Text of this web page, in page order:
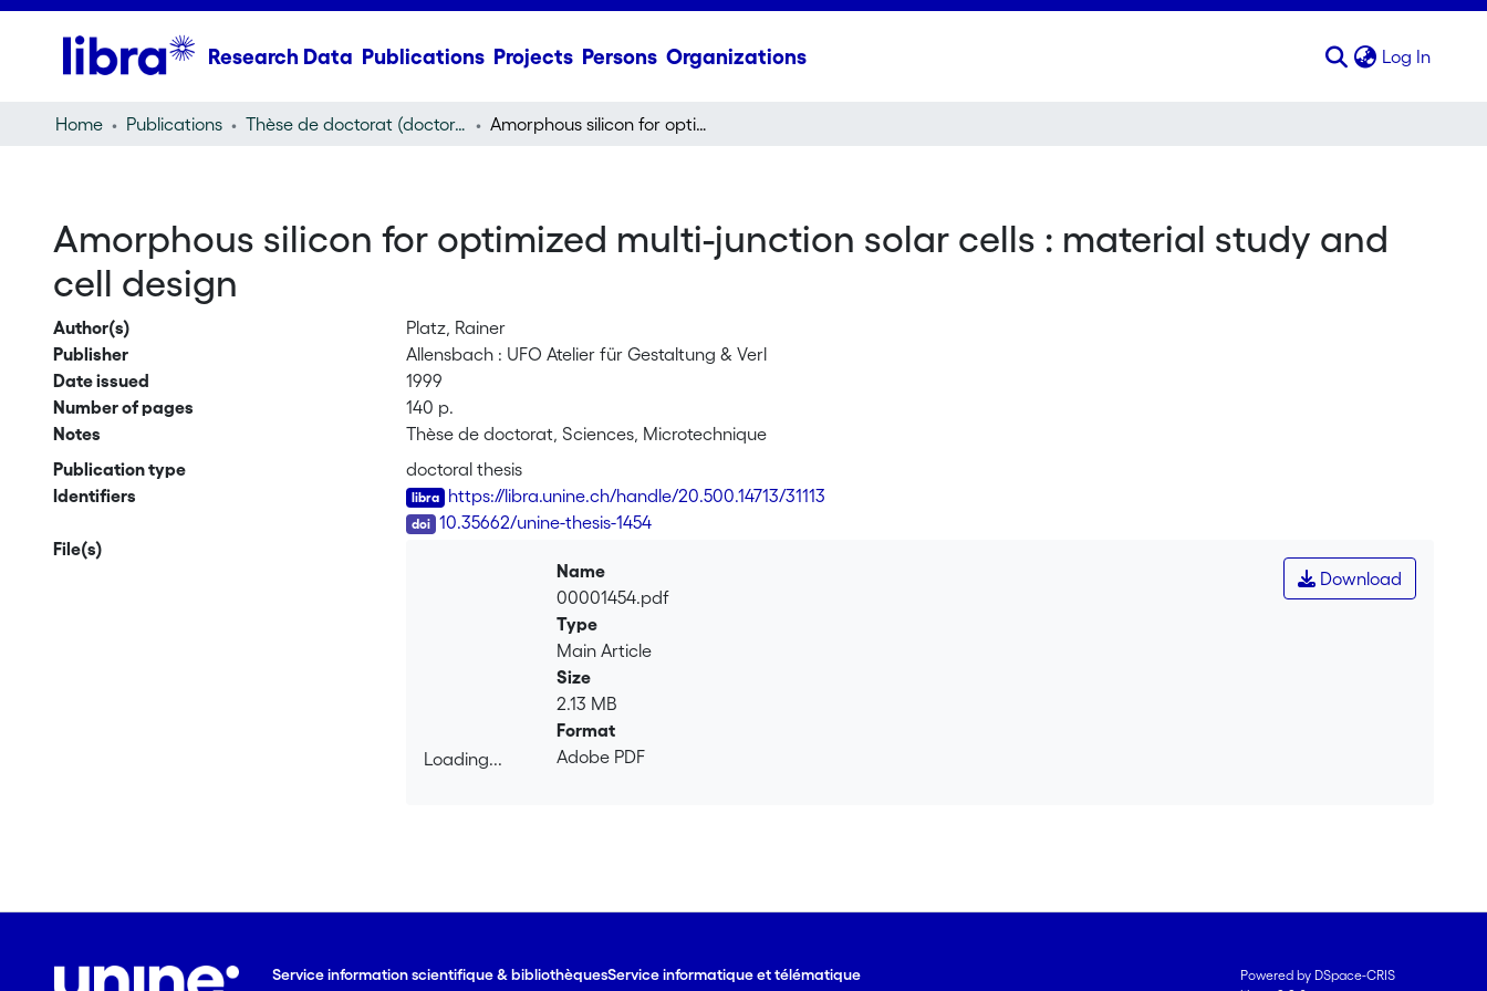
Research Data Publications Projects Persons Organizations Log In
Home Publications Thèse de doctorat (doctoral thesis) Amorphous silicon for optimized multi-junction solar cells : material study and cell design
Amorphous silicon for optimized multi-junction solar cells : material study and
cell design
Author(s)
Platz, Rainer
Publisher
Allensbach : UFO Atelier für Gestaltung & Verl
Date issued
1999
Number of pages
140 p.
Notes
Thèse de doctorat, Sciences, Microtechnique
Publication type
doctoral thesis
Identifiers
https://libra.unine.ch/handle/20.500.14713/31113
10.35662/unine-thesis-1454
File(s)
Loading...
Download
Name
00001454.pdf
Type
Main Article
Size
2.13 MB
Format
Adobe PDF
Service information scientifique & bibliothèquesService informatique et télématique
Powered by DSpace-CRIS